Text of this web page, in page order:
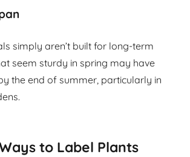
simply aren’t built for long-term
seem sturdy in spring may have
the end of summer, particularly in
to Label Plants